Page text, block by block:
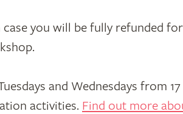
you will be fully refunded
and Wednesdays from
activities. Find out more